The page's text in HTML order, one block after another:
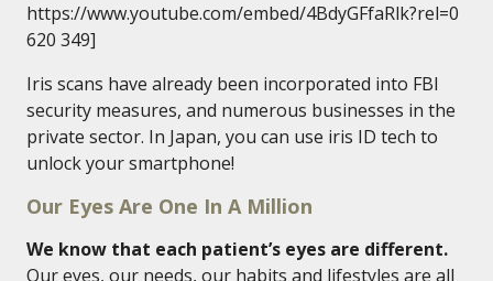
https://www.youtube.com/embed/4BdyGFfaRlk?rel=0
620 349]
Iris scans have already been incorporated into FBI
security measures, and numerous businesses in the
private sector. In Japan, you can use iris ID tech to
unlock your smartphone!
Our Eyes Are One In A Million
We know that each patient’s eyes are different.
Our eyes, our needs, our habits and lifestyles are all